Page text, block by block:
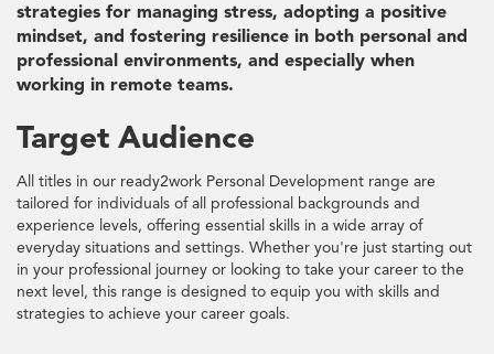
strategies for managing stress, adopting a positive
mindset, and fostering resilience in both personal and
professional environments, and especially when
working in remote teams.
Target Audience
All titles in our ready2work Personal Development range are
tailored for individuals of all professional backgrounds and
experience levels, offering essential skills in a wide array of
everyday situations and settings. Whether you're just starting out
in your professional journey or looking to take your career to the
next level, this range is designed to equip you with skills and
strategies to achieve your career goals.